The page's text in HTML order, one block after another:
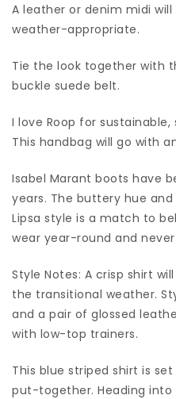
A leather or denim midi
weather-appropriate.
Tie the look together with
buckle suede belt.
I love Roop for
This handbag will go with
Isabel Marant boots have
years. The buttery hue
Lipsa style is a match to
wear year-round and
Style Notes: A crisp shirt
the transitional weather.
and a pair of glossed
with low-top trainers.
This blue striped shirt is
put-together. Heading